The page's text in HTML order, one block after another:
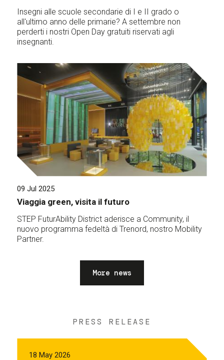
Insegni alle scuole secondarie di I e II grado o
all'ultimo anno delle primarie? A settembre non
perderti i nostri Open Day gratuiti riservati agli
insegnanti.
09 Jul 2025
Viaggia green, visita il futuro
STEP FuturAbility District aderisce a Community, il
nuovo programma fedeltà di Trenord, nostro Mobility
Partner.
More news
PRESS RELEASE
18 May 2026